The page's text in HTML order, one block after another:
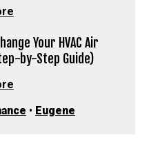
Your HVAC Air
by-Step Guide)
• Eugene